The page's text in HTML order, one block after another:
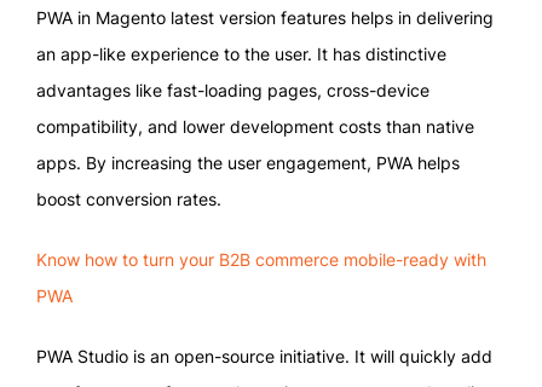
PWA in Magento latest version features helps in delivering
an app-like experience to the user. It has distinctive
advantages like fast-loading pages, cross-device
compatibility, and lower development costs than native
apps. By increasing the user engagement, PWA helps
boost conversion rates.
Know how to turn your B2B commerce mobile-ready with
PWA
PWA Studio is an open-source initiative. It will quickly add